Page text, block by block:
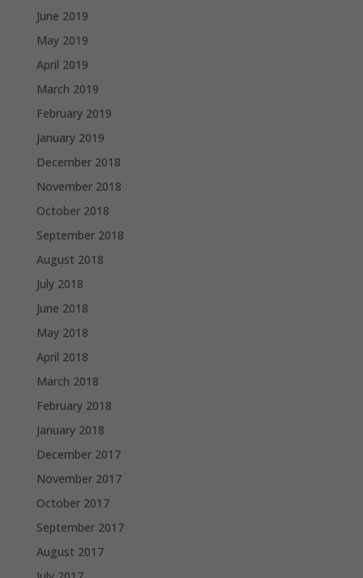
June 2019
May 2019
April 2019
March 2019
February 2019
January 2019
December 2018
November 2018
October 2018
September 2018
August 2018
July 2018
June 2018
May 2018
April 2018
March 2018
February 2018
January 2018
December 2017
November 2017
October 2017
September 2017
August 2017